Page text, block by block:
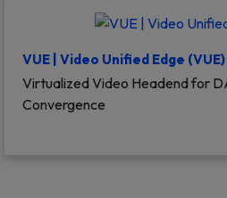
VUE | Video Unified Edge (VUE)
Virtualized Video Headend for
Convergence